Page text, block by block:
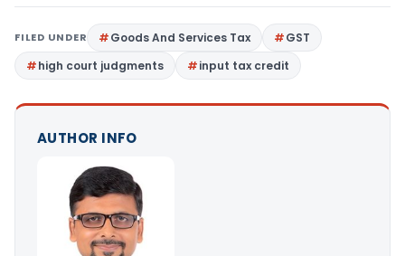
FILED UNDER Goods And Services Tax
GST
high court judgments
input tax credit
AUTHOR INFO